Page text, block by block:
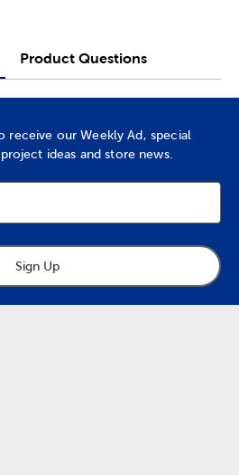
Product Questions
receive our Weekly Ad, special
ideas and store news.
Sign Up